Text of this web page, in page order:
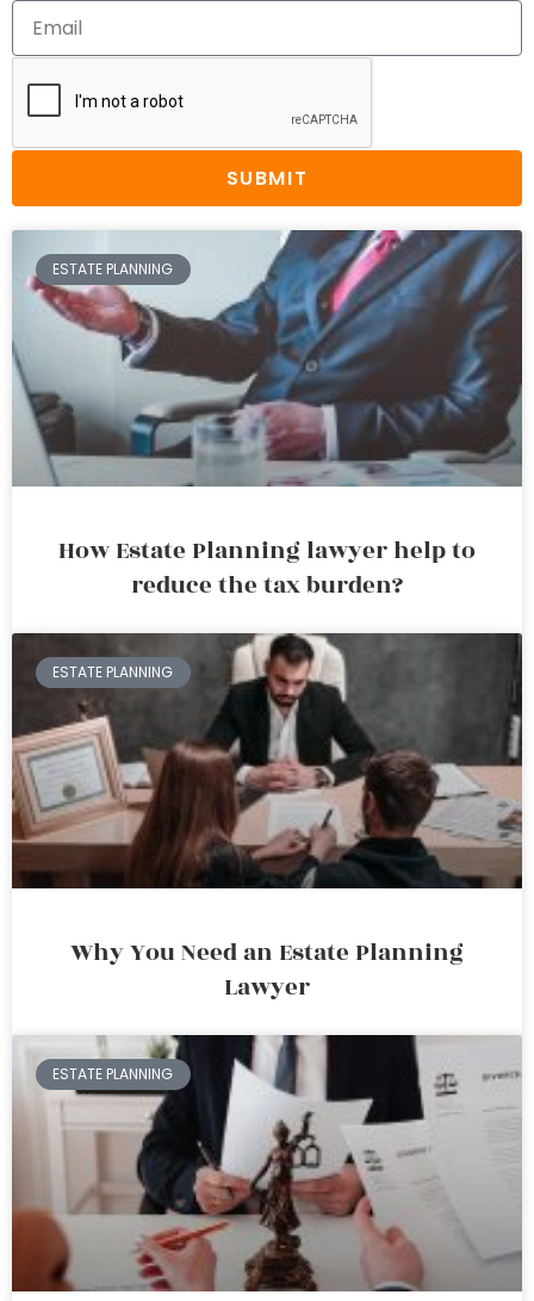
SUBMIT
ESTATE PLANNING
How Estate Planning lawyer help to
reduce the tax burden?
ESTATE PLANNING
Why You Need an Estate Planning
Lawyer
ESTATE PLANNING